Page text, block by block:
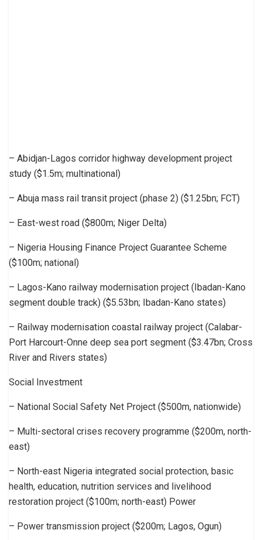
– Abidjan-Lagos corridor highway development project
study ($1.5m; multinational)
– Abuja mass rail transit project (phase 2) ($1.25bn; FCT)
– East-west road ($800m; Niger Delta)
– Nigeria Housing Finance Project Guarantee Scheme
($100m; national)
– Lagos-Kano railway modernisation project (Ibadan-Kano
segment double track) ($5.53bn; Ibadan-Kano states)
– Railway modernisation coastal railway project (Calabar-
Port Harcourt-Onne deep sea port segment ($3.47bn; Cross
River and Rivers states)
Social Investment
– National Social Safety Net Project ($500m, nationwide)
– Multi-sectoral crises recovery programme ($200m, north-
east)
– North-east Nigeria integrated social protection, basic
health, education, nutrition services and livelihood
restoration project ($100m; north-east) Power
– Power transmission project ($200m; Lagos, Ogun)